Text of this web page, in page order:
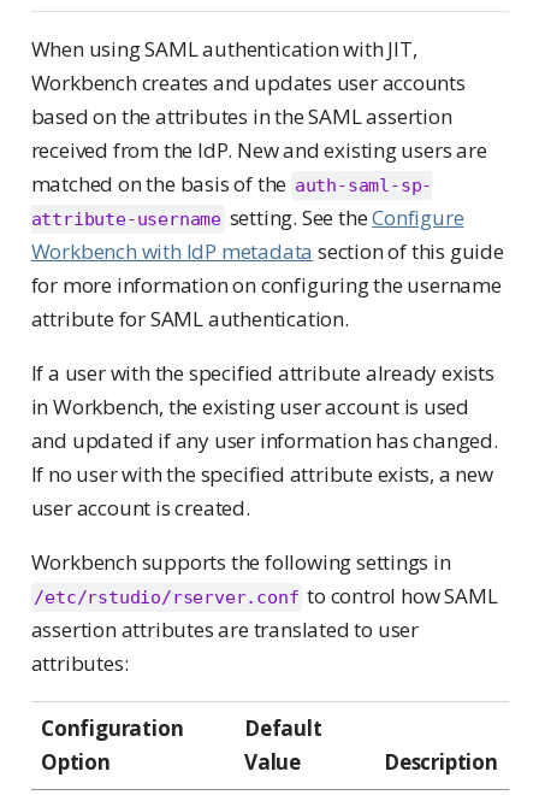
When using SAML authentication with JIT,
Workbench creates and updates user accounts
based on the attributes in the SAML assertion
received from the IdP. New and existing users are
matched on the basis of the auth-saml-sp-
attribute-username setting. See theConfigure
Workbench with IdP metadata section of this guide
for more information on configuring the username
attribute for SAML authentication.
If a user with the specified attribute already exists
in Workbench, the existing user account is used
and updated if any user information has changed.
If no user with the specified attribute exists, a new
user account is created.
Workbench supports the following settings in
/etc/rstudio/rserver.conf to control how SAML
assertion attributes are translated to user
attributes:
Configuration
Option
Default
Value
Description